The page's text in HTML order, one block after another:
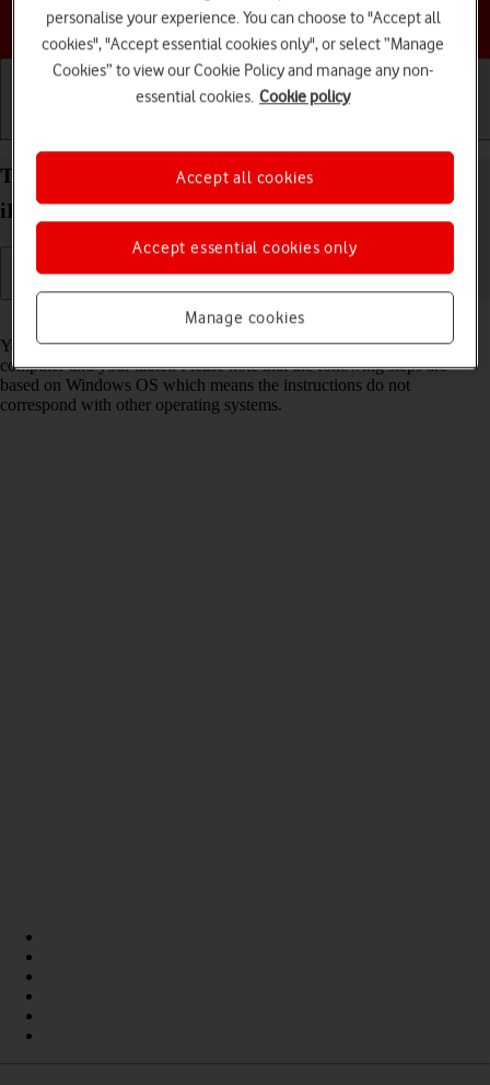
Choose a help topic
Transfer files between computer and your Apple
iPad Air (2019) iPadOS 18
Read help info
You can transfer files, such as pictures or audio files, between your
computer and your tablet. Please note that the following steps are
based on Windows OS which means the instructions do not
correspond with other operating systems.
personalise your experience. You can choose to "Accept all
cookies", "Accept essential cookies only", or select “Manage
Cookies” to view our Cookie Policy and manage any non-
essential cookies. Cookie policy
Manage cookies
Accept essential cookies only
Accept all cookies